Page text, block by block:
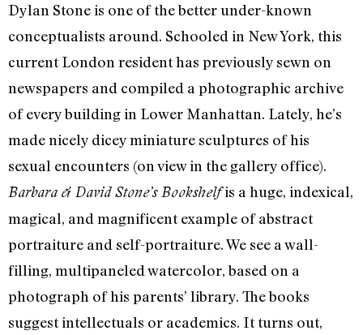
Dylan Stone is one of the better under-known
conceptualists around. Schooled in New York, this
current London resident has previously sewn on
newspapers and compiled a photographic archive
of every building in Lower Manhattan. Lately, he’s
made nicely dicey miniature sculptures of his
sexual encounters (on view in the gallery office).
Barbara & David Stone’s Bookshelfis a huge, indexical,
magical, and magnificent example of abstract
portraiture and self-portraiture. We see a wall-
filling, multipaneled watercolor, based on a
photograph of his parents’ library. The books
suggest intellectuals or academics. It turns out,